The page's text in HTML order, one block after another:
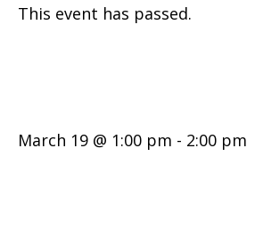
This event has passed.
March 19 @ 1:00 pm - 2:00 pm